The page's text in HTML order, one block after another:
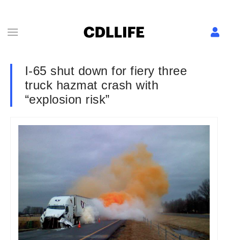
I-65 shut down for fiery three
truck hazmat crash with
“explosion risk”